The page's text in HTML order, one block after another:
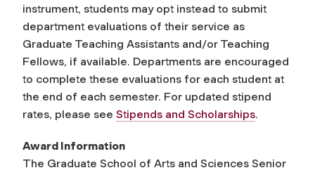
instrument, students may opt instead to submit
department evaluations of their service as
Graduate Teaching Assistants and/or Teaching
Fellows, if available. Departments are encouraged
to complete these evaluations for each student at
the end of each semester. For updated stipend
rates, please see Stipends and Scholarships.
Award Information
The Graduate School of Arts and Sciences Senior